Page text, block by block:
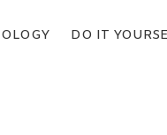
DO IT